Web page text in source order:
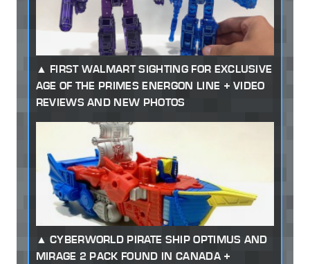
FIRST WALMART SIGHTING FOR EXCLUSIVE
AGE OF THE PRIMES ENERGON LINE + VIDEO
REVIEWS AND NEW PHOTOS
CYBERWORLD PIRATE SHIP OPTIMUS AND
MIRAGE 2 PACK FOUND IN CANADA +